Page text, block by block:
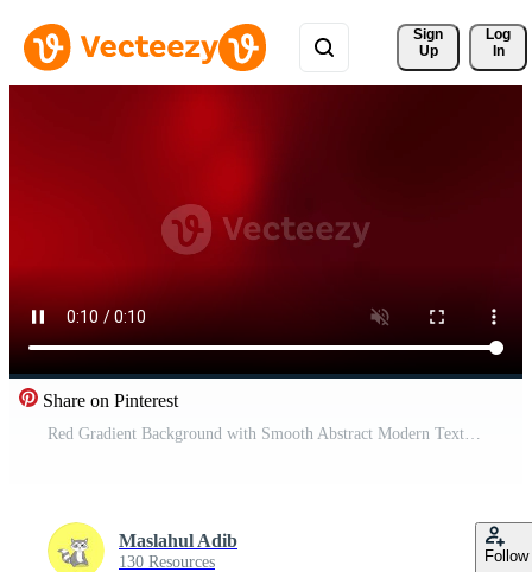
Sign
Up
Log
In
Share on Pinterest
Red Gradient Background with Smooth Abstract Modern Texture Free Video
Maslahul Adib
130 Resources Follow